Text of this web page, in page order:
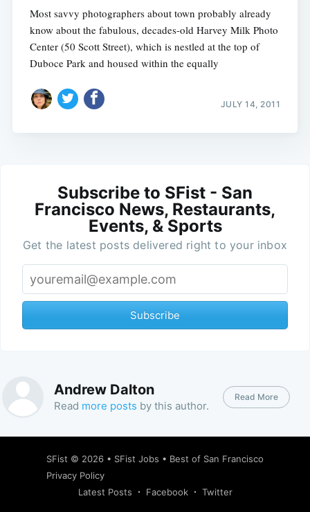
Most savvy photographers about town probably already
know about the fabulous, decades-old Harvey Milk Photo
Center (50 Scott Street), which is nestled at the top of
Duboce Park and housed within the equally
JULY 14, 2011
Subscribe to SFist - San
Francisco News, Restaurants,
Events, & Sports
Get the latest posts delivered right to your inbox
Subscribe
Andrew Dalton
Read more posts by this author.
Read More
SFist © 2026 • SFist Jobs • Best of San Francisco
Privacy Policy
Latest Posts
Facebook Twitter